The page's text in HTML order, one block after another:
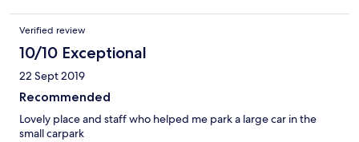
Sickness became worse and we had to cancel South West
Coastal walk and all forward B&B, luggage handling and train
bookings. Arrived home went to doctors who called ambulance,
spent 3 days in hospital who confirmed food poisoning. Owner
refunded night`s stay but this in no way compensated for all the
other pain, hassle and costs incurred. Owner said he would
notify Environmental Agency but not sure if he has, but now I
am out of hospital they have advised I need to.
Verified review
10/10 Exceptional
22 Sept 2019
Recommended
Lovely place and staff who helped me park a large car in the
small carpark